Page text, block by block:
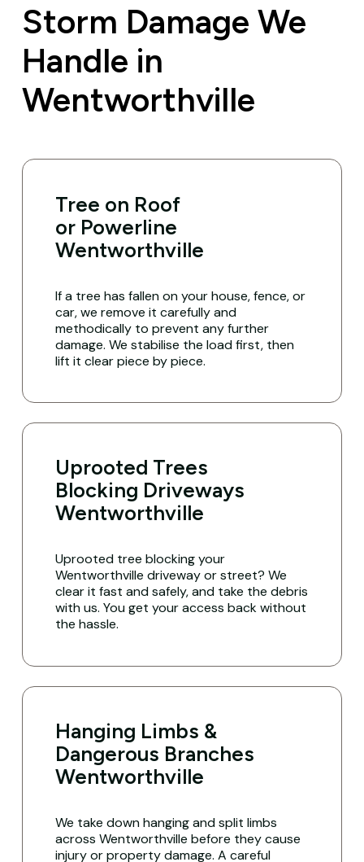
Storm Damage We
Handle in
Wentworthville
Tree on Roof
or Powerline
Wentworthville
If a tree has fallen on your house, fence, or
car, we remove it carefully and
methodically to prevent any further
damage. We stabilise the load first, then
lift it clear piece by piece.
Uprooted Trees
Blocking Driveways
Wentworthville
Uprooted tree blocking your
Wentworthville driveway or street? We
clear it fast and safely, and take the debris
with us. You get your access back without
the hassle.
Hanging Limbs &
Dangerous Branches
Wentworthville
We take down hanging and split limbs
across Wentworthville before they cause
injury or property damage. A careful